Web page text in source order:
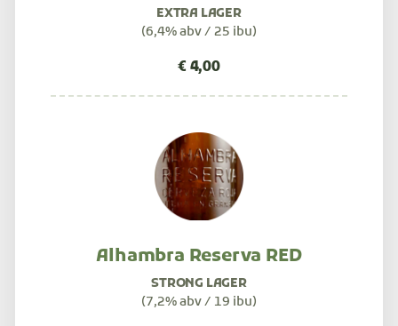
EXTRA LAGER
(6,4% abv / 25 ibu)
Alhambra Reserva RED
STRONG LAGER
(7,2% abv / 19 ibu)